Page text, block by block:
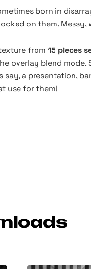
born in
on them.
from 15 pieces
overlay blend
a presentation,
use for them!